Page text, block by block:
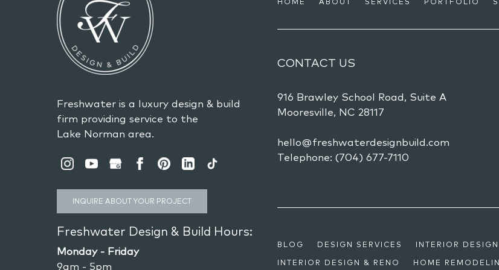
Freshwater is a luxury design & build
firm providing service to the
Lake Norman area.
INQUIRE ABOUT YOUR PROJECT
Freshwater Design & Build Hours:
Monday - Friday
9am - 5pm
CONTACT US
916 Brawley School Road, Suite A
Mooresville, NC 28117
hello@freshwaterdesignbuild.com
Telephone:(704) 677-7110
BLOG DESIGN SERVICES INTERIOR DESIGN
INTERIOR DESIGN & RENO
HOME